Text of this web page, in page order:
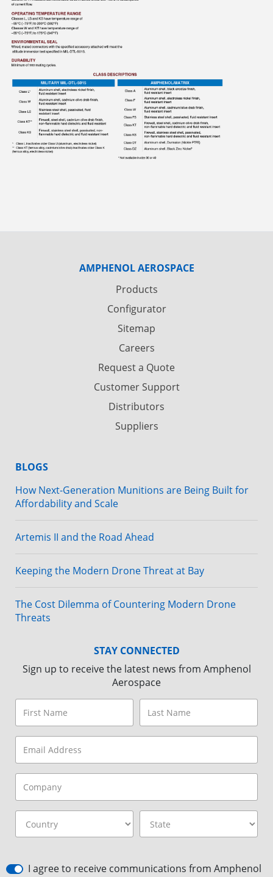
AMPHENOL AEROSPACE
Products
Configurator
Sitemap
Careers
Request a Quote
Customer Support
Distributors
Suppliers
BLOGS
How Next-Generation Munitions are Being Built for
Affordability and Scale
Artemis II and the Road Ahead
Keeping the Modern Drone Threat at Bay
The Cost Dilemma of Countering Modern Drone
Threats
STAY CONNECTED
Sign up to receive the latest news from Amphenol
Aerospace
I agree to receive communications from Amphenol